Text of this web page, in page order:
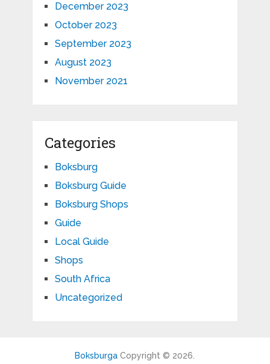
December 2023
October 2023
September 2023
August 2023
November 2021
Categories
Boksburg
Boksburg Guide
Boksburg Shops
Guide
Local Guide
Shops
South Africa
Uncategorized
Boksburga Copyright © 2026.